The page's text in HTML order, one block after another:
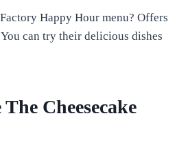
Happy Hour menu? Offers
can try their delicious dishes
Cheesecake